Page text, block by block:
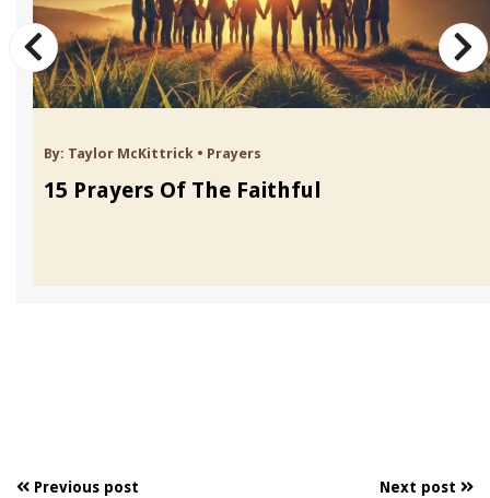
By: Taylor McKittrick • Prayers
15 Prayers Of The Faithful
Previous post Next post